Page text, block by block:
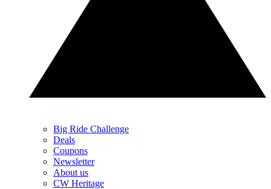
Big Ride Challenge
Deals
Coupons
Newsletter
About us
CW Heritage